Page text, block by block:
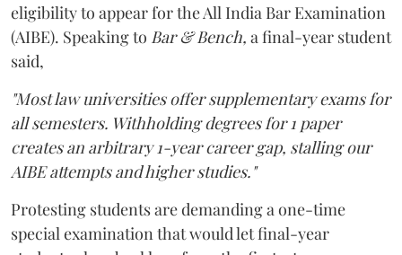
eligibility to appear for the All India Bar Examination
(AIBE). Speaking to Bar & Bench, a final-year student
said,
"Most law universities offer supplementary exams for
all semesters. Withholding degrees for 1 paper
creates an arbitrary 1-year career gap, stalling our
AIBE attempts and higher studies."
Protesting students are demanding a one-time
special examination that would let final-year